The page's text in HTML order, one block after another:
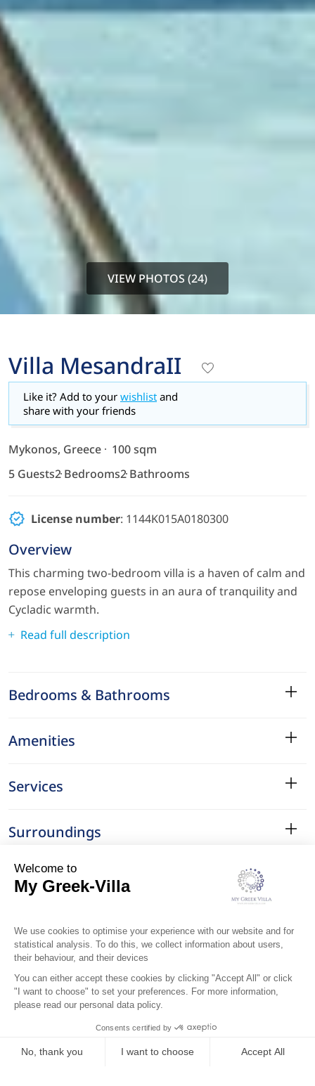
VIEW PHOTOS (24)
Villa MesandraII
Like it? Add to your wishlist and
share with your friends
Mykonos, Greece
100 sqm
5 Guests2 Bedrooms2 Bathrooms
License number: 1144K015A0180300
Overview
This charming two-bedroom villa is a haven of calm and
repose enveloping guests in an aura of tranquility and
Cycladic warmth.
Read full description
Bedrooms & Bathrooms
Amenities
Services
Surroundings
Location